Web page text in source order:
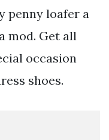
penny loafer a
mod. Get all
occasion
shoes.